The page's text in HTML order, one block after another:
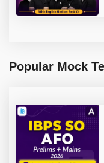
Popular Mock